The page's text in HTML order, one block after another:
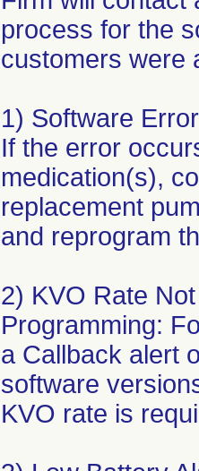
process for the
customers were
1) Software
If the error
medication(s),
replacement
and reprogram
2) KVO Rate
Programming:
a Callback alert
software
KVO rate is